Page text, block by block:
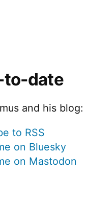
to-date
and his blog:
to RSS
on Bluesky
on Mastodon